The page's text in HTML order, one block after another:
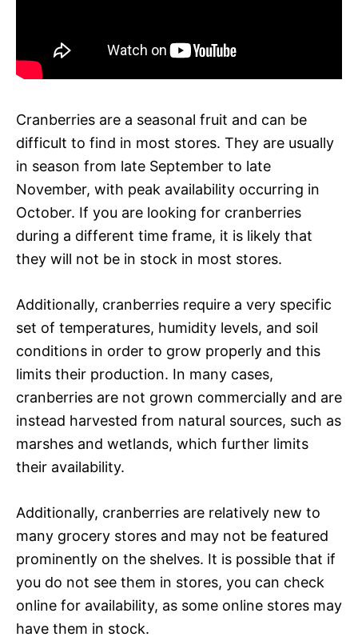
Cranberries are a seasonal fruit and can be
difficult to find in most stores. They are usually
in season from late September to late
November, with peak availability occurring in
October. If you are looking for cranberries
during a different time frame, it is likely that
they will not be in stock in most stores.
Additionally, cranberries require a very specific
set of temperatures, humidity levels, and soil
conditions in order to grow properly and this
limits their production. In many cases,
cranberries are not grown commercially and are
instead harvested from natural sources, such as
marshes and wetlands, which further limits
their availability.
Additionally, cranberries are relatively new to
many grocery stores and may not be featured
prominently on the shelves. It is possible that if
you do not see them in stores, you can check
online for availability, as some online stores may
have them in stock.